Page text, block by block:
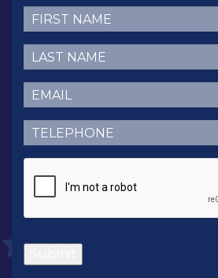
First
Name(Required)
Last
Name(Required)
Email (Required)
Telephone (Required)